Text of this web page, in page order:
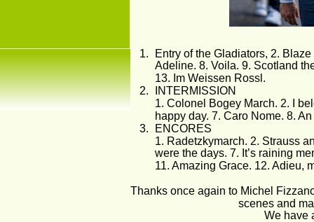
1.
Entry of the Gladiators, 2.
Adeline. 8. Voila. 9. Scotland
13. Im Weissen Rossl.
2.
INTERMISSION
1. Colonel Bogey March. 2. I
happy day. 7. Caro Nome. 8.
3.
ENCORES
1. Radetzkymarch. 2. Strauss
were the days. 7. It’s raining
11. Amazing Grace. 12. Adieu,
Thanks once again to Michel
scenes and
We have